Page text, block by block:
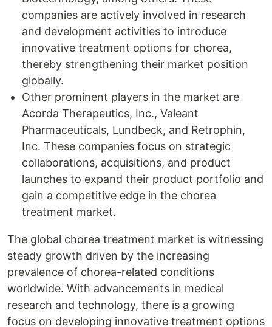
companies are actively involved in research
and development activities to introduce
innovative treatment options for chorea,
thereby strengthening their market position
globally.
Other prominent players in the market are
Acorda Therapeutics, Inc., Valeant
Pharmaceuticals, Lundbeck, and Retrophin,
Inc. These companies focus on strategic
collaborations, acquisitions, and product
launches to expand their product portfolio and
gain a competitive edge in the chorea
treatment market.
The global chorea treatment market is witnessing
steady growth driven by the increasing
prevalence of chorea-related conditions
worldwide. With advancements in medical
research and technology, there is a growing
focus on developing innovative treatment options